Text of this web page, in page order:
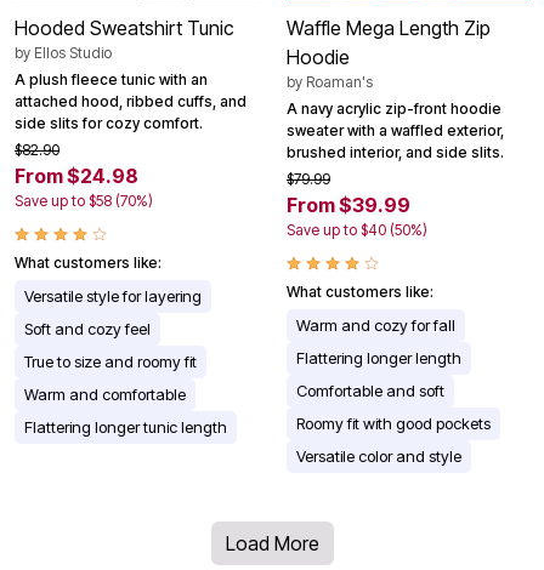
Hooded Sweatshirt Tunic
by Ellos Studio
A plush fleece tunic with an
attached hood, ribbed cuffs, and
side slits for cozy comfort.
$82.90
From $24.98
Save up to $58 (70%)
What customers like:
Versatile style for layering
Soft and cozy feel
True to size and roomy fit
Warm and comfortable
Flattering longer tunic length
Waffle Mega Length Zip
Hoodie
by Roaman's
A navy acrylic zip-front hoodie
sweater with a waffled exterior,
brushed interior, and side slits.
$79.99
From $39.99
Save up to $40 (50%)
What customers like:
Warm and cozy for fall
Flattering longer length
Comfortable and soft
Roomy fit with good pockets
Versatile color and style
Load More